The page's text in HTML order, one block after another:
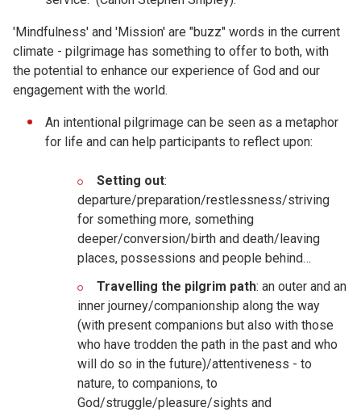
'Mindfulness' and 'Mission' are "buzz" words in the current
climate - pilgrimage has something to offer to both, with
the potential to enhance our experience of God and our
engagement with the world.
An intentional pilgrimage can be seen as a metaphor
for life and can help participants to reflect upon:
Setting out:
departure/preparation/restlessness/striving
for something more, something
deeper/conversion/birth and death/leaving
places, possessions and people behind…
Travelling the pilgrim path: an outer and an
inner journey/companionship along the way
(with present companions but also with those
who have trodden the path in the past and who
will do so in the future)/attentiveness - to
nature, to companions, to
God/struggle/pleasure/sights and